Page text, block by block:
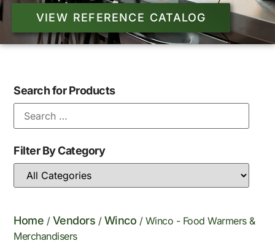
VIEW REFERENCE CATALOG
Search for Products
Filter By Category
Home / Vendors / Winco / Winco - Food Warmers &
Merchandisers